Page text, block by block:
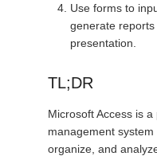
Use forms to
generate
presentation.
TL;DR
Microsoft Access is
management
organize, and